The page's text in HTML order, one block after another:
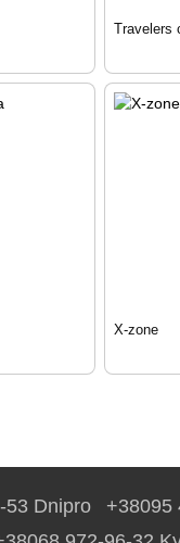
Travelers
X-zone
53 Dnipro
+38095